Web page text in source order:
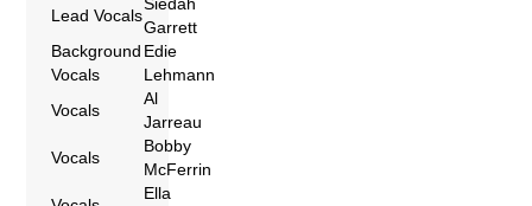
Lead Vocals
Garrett
Background
Vocals
Edie
Lehmann
Vocals
Al
Jarreau
Vocals
Bobby
McFerrin
Ella